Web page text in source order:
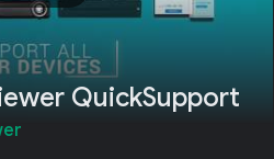
QuickSupport